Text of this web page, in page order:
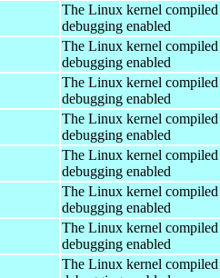
The Linux kernel
debugging enabled
The Linux kernel
debugging enabled
The Linux kernel
debugging enabled
The Linux kernel
debugging enabled
The Linux kernel
debugging enabled
The Linux kernel
debugging enabled
The Linux kernel
debugging enabled
The Linux kernel